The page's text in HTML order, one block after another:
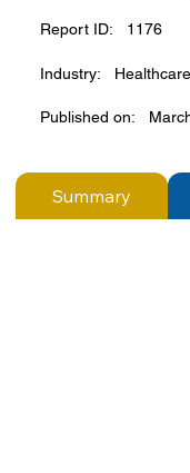
Report ID: 1176
Industry: Healthcare
Published on:
Summary